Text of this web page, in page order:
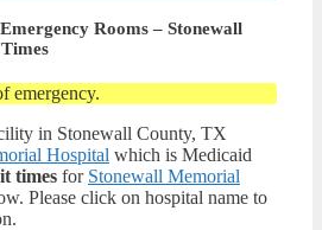
Rooms – Stonewall
emergency.
in Stonewall County, TX
Hospital which is Medicaid
times for Stonewall Memorial
Please click on hospital name to